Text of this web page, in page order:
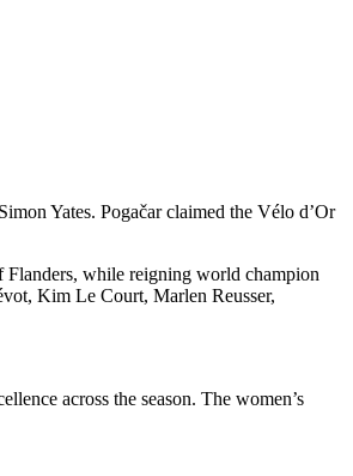
Yates. Pogačar claimed the Vélo d’Or
Flanders, while reigning world champion
Kim Le Court, Marlen Reusser,
across the season. The women’s